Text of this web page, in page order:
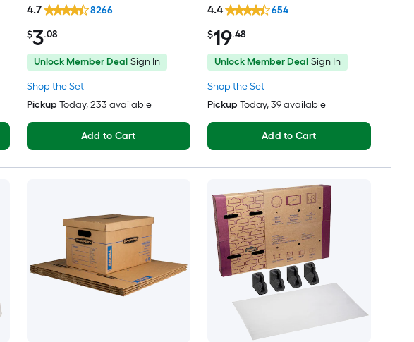
Shop the Set
$3.08
4.7 8266
Unlock Member Deal Sign In
Pickup Today, 233 available
Add to Cart
Shop the Set
$19.48
4.4 654
Unlock Member Deal Sign In
Pickup Today, 39 available
Add to Cart